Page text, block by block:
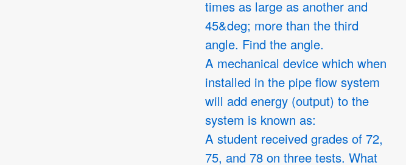
times as large as another and
45&deg; more than the third
angle. Find the angle.
A mechanical device which when
installed in the pipe flow system
will add energy (output) to the
system is known as:
A student received grades of 72,
75, and 78 on three tests. What